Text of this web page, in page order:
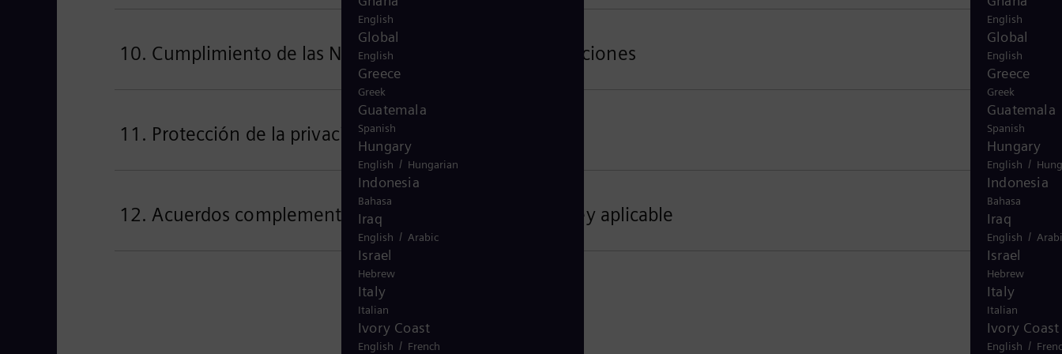
English
Global
English
Greece
Greek
Guatemala
Spanish
Hungary
English /
Indonesia
Bahasa
Iraq
English /
Israel
Hebrew
Italy
Italian
Ivory Coast
English /
10. Cumplimiento de las Normas de Control de Exportaciones
11. Protección de la privacidad de los datos
12. Acuerdos complementarios, lugar de jurisdicción, ley aplicable
English
Global
English
Greece
Greek
Guatemala
Spanish
Hungary
English / Hungarian
Indonesia
Bahasa
Iraq
English / Arabic
Israel
Hebrew
Italy
Italian
Ivory Coast
English / French